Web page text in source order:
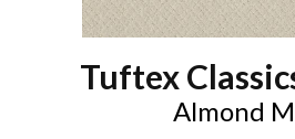
Tuftex
Almond